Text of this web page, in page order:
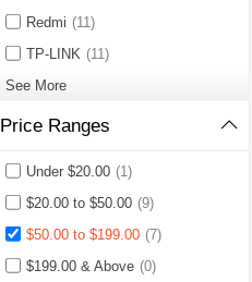
Redmi (11)
TP-LINK (11)
See More
Price Ranges
Under $20.00 (1)
$20.00 to $50.00 (9)
$50.00 to $199.00 (7)
$199.00 & Above (0)